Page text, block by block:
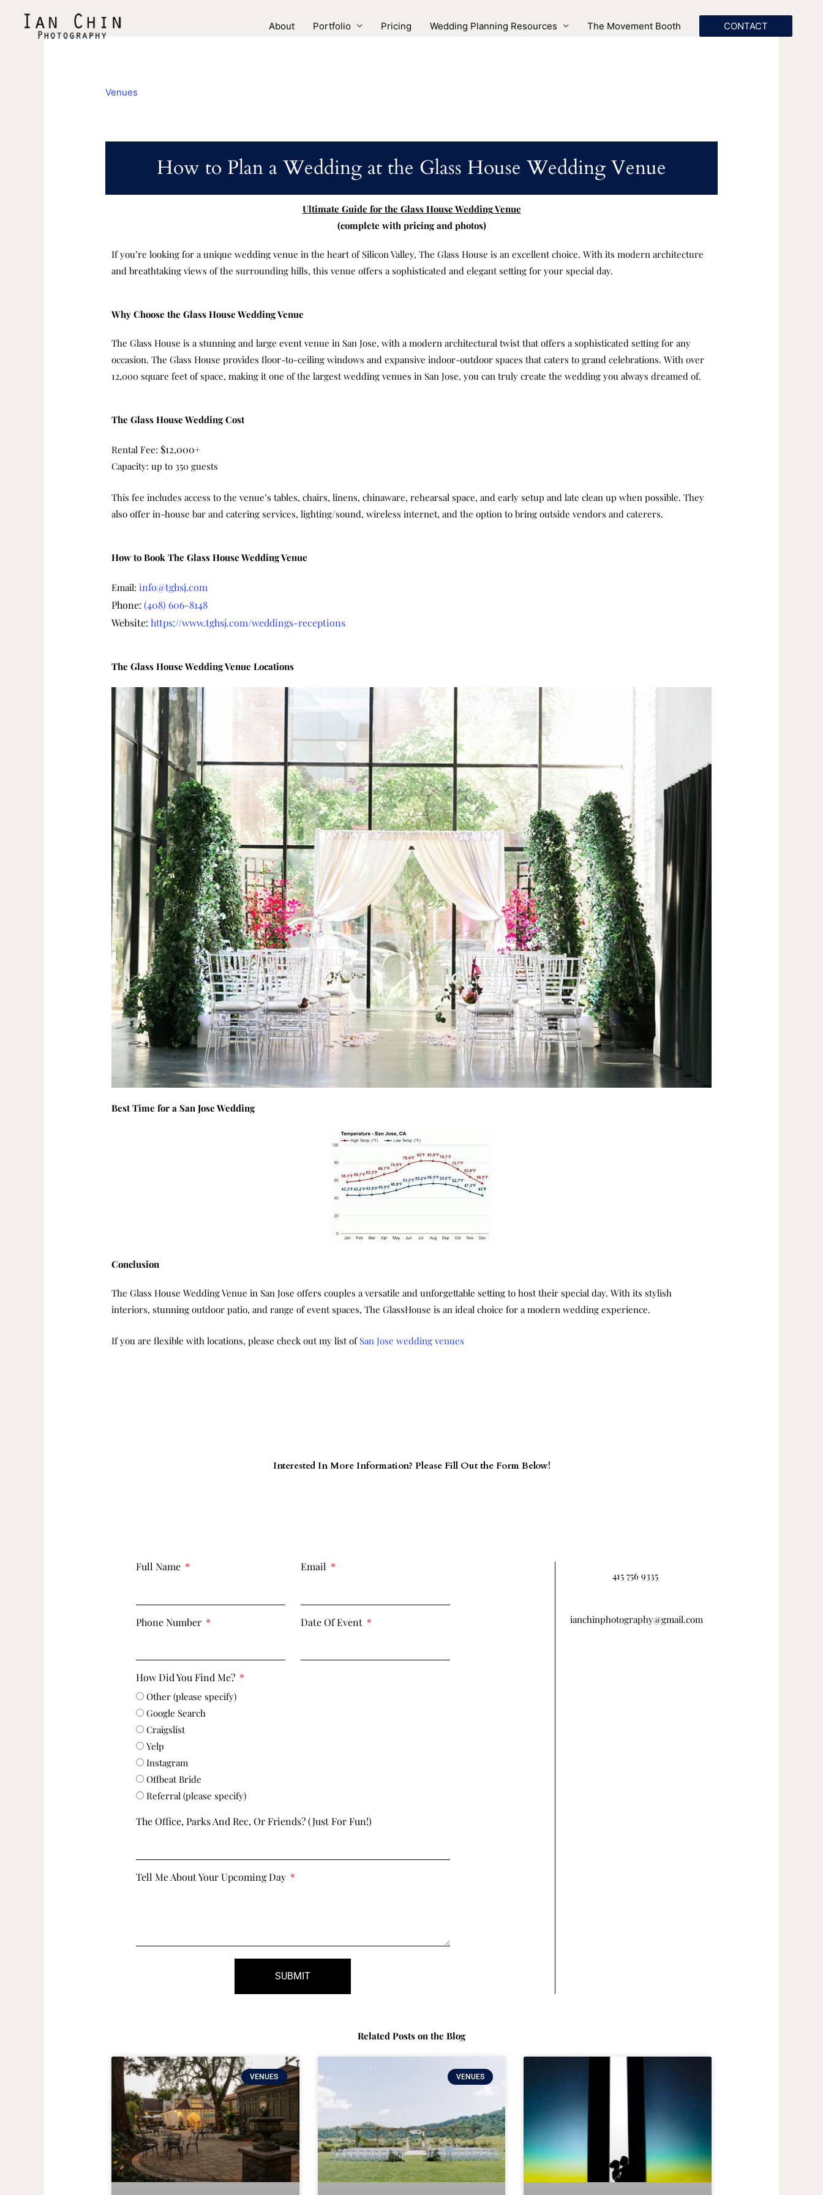
About Portfolio Pricing Wedding Planning Resources The Movement Booth CONTACT
Venues
How to Plan a Wedding at the Glass House Wedding Venue
Ultimate Guide for the Glass House Wedding Venue
(complete with pricing and photos)
If you’re looking for a unique wedding venue in the heart of Silicon Valley, The Glass House is an excellent choice. With its modern architecture
and breathtaking views of the surrounding hills, this venue offers a sophisticated and elegant setting for your special day.
Why Choose the Glass House Wedding Venue
The Glass House is a stunning and large event venue in San Jose, with a modern architectural twist that offers a sophisticated setting for any
occasion. The Glass House provides floor-to-ceiling windows and expansive indoor-outdoor spaces that caters to grand celebrations. With over
12,000 square feet of space, making it one of the largest wedding venues in San Jose, you can truly create the wedding you always dreamed of.
The Glass House Wedding Cost
Rental Fee:$12,000+
Capacity: up to 350 guests
This fee includes access to the venue’s tables, chairs, linens, chinaware, rehearsal space, and early setup and late clean up when possible.They
also offer in-house bar and catering services, lighting/sound, wireless internet, and the option to bring outside vendors and caterers.
How to Book The Glass House Wedding Venue
Email:info@tghsj.com
Phone:(408) 606-8148
Website:https://www.tghsj.com/weddings-receptions
The Glass House Wedding Venue Locations
Best Time for a San Jose Wedding
Conclusion
The Glass House Wedding Venue in San Jose offers couples a versatile and unforgettable setting to host their special day. With its stylish
interiors, stunning outdoor patio, and range of event spaces, The GlassHouse is an ideal choice for a modern wedding experience.
If you are flexible with locations, please check out my list of San Jose wedding venues
Interested In More Information? Please Fill Out the Form Below!
Full Name Email
Phone Number Date Of Event
How Did You Find Me?
Other (please specify)
Google Search
Craigslist
Yelp
Instagram
Offbeat Bride
Referral (please specify)
The Office, Parks And Rec, Or Friends? (just For Fun!)
Tell Me About Your Upcoming Day
SUBMIT
415 756 9335
ianchinphotography@gmail.com
Related Posts on the Blog
VENUES VENUES